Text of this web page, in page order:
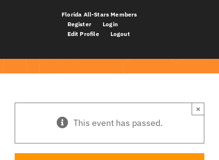
Florida All-Stars Members
Register
Login
Edit Profile
Logout
This event has passed.
×